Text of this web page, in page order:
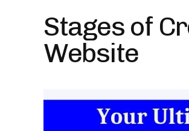
Stages of
Website